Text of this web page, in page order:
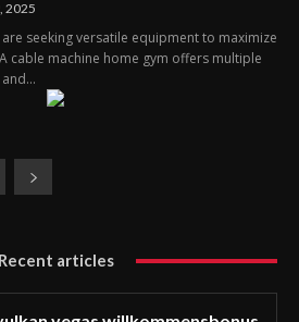
2025
seeking versatile equipment to maximize
cable machine home gym offers multiple
Recent articles